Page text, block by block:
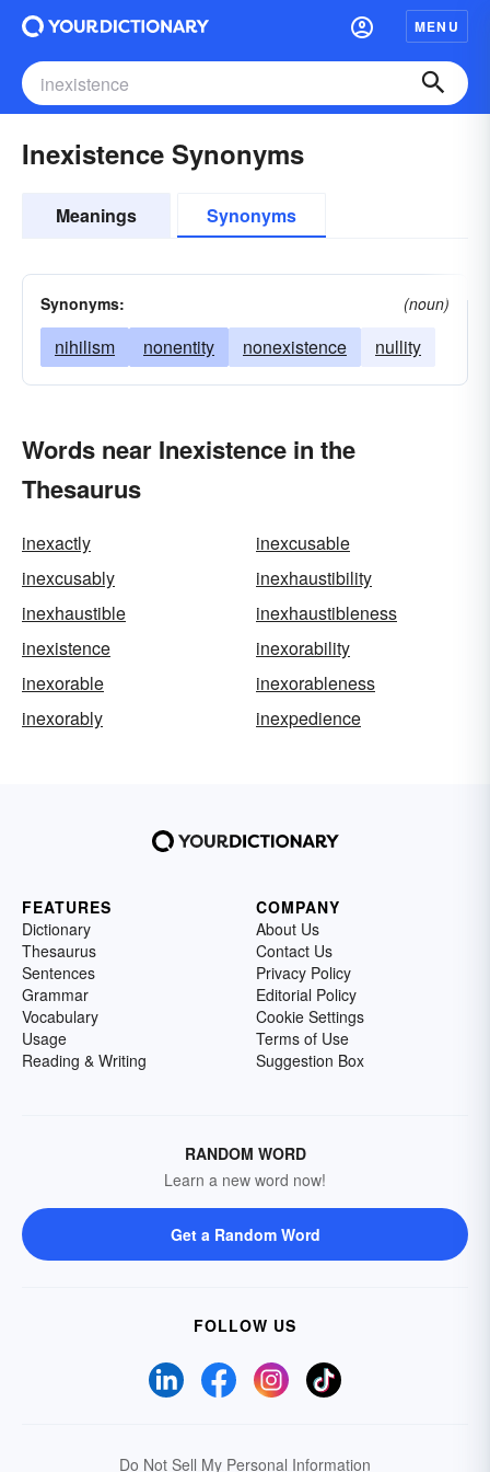
MENU
Inexistence Synonyms
Meanings Synonyms
Synonyms: (noun)
nihilism nonentity nonexistence nullity
Words near Inexistence in the
Thesaurus
inexactly
inexcusable
inexcusably
inexhaustibility
inexhaustible
inexhaustibleness
inexistence
inexorability
inexorable
inexorableness
inexorably
inexpedience
FEATURES
Dictionary
Thesaurus
Sentences
Grammar
Vocabulary
Usage
Reading & Writing
COMPANY
About Us
Contact Us
Privacy Policy
Editorial Policy
Cookie Settings
Terms of Use
Suggestion Box
RANDOM WORD
Learn a new word now!
Get a Random Word
FOLLOW US
Do Not Sell My Personal Information